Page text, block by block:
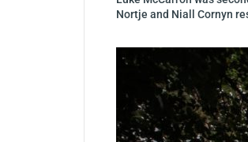
Nortje and Niall Cornyn